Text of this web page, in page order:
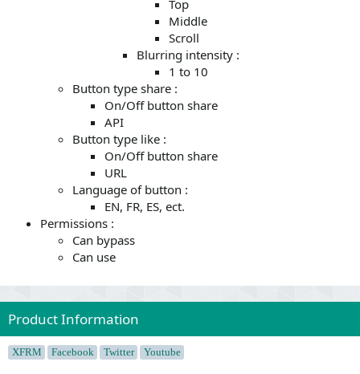
Top
Middle
Scroll
Blurring intensity :
1 to 10
Button type share :
On/Off button share
API
Button type like :
On/Off button share
URL
Language of button :
EN, FR, ES, ect.
Permissions :
Can bypass
Can use
Product Information
XFRM Facebook Twitter Youtube